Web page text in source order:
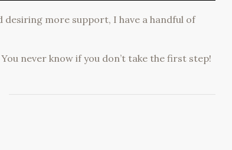
desiring more support, I have a handful of
You never know if you don’t take the first step!